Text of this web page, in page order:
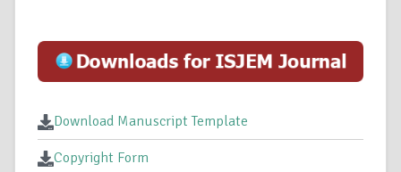
Download Manuscript Template
Copyright Form